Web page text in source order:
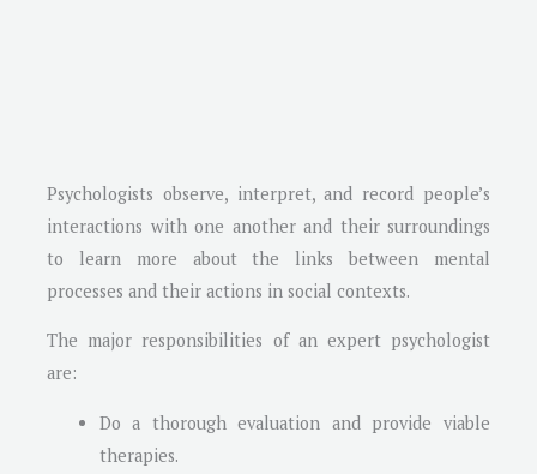
Psychologists observe, interpret, and record people’s
interactions with one another and their surroundings
to learn more about the links between mental
processes and their actions in social contexts.
The major responsibilities of an expert psychologist
are:
Do a thorough evaluation and provide viable
therapies.